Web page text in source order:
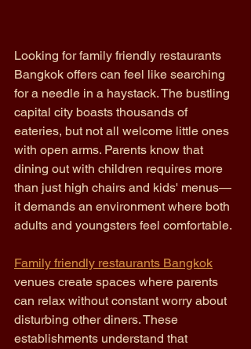
Looking for family friendly restaurants
Bangkok offers can feel like searching
for a needle in a haystack. The bustling
capital city boasts thousands of
eateries, but not all welcome little ones
with open arms. Parents know that
dining out with children requires more
than just high chairs and kids' menus—
it demands an environment where both
adults and youngsters feel comfortable.
Family friendly restaurants Bangkok
venues create spaces where parents
can relax without constant worry about
disturbing other diners. These
establishments understand that